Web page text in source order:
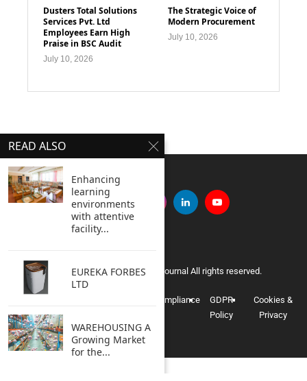
Dusters Total Solutions
Services Pvt. Ltd
Employees Earn High
Praise in BSC Audit
July 10, 2026
The Strategic Voice of
Modern Procurement
July 10, 2026
Copyright © 2005 Clean India Journal All rights reserved.
Policy
Compliance
GDPR
Policy
Cookies &
Privacy
READ ALSO
Enhancing
learning
environments
with attentive
facility...
EUREKA FORBES
LTD
WAREHOUSING A
Growing Market
for the...